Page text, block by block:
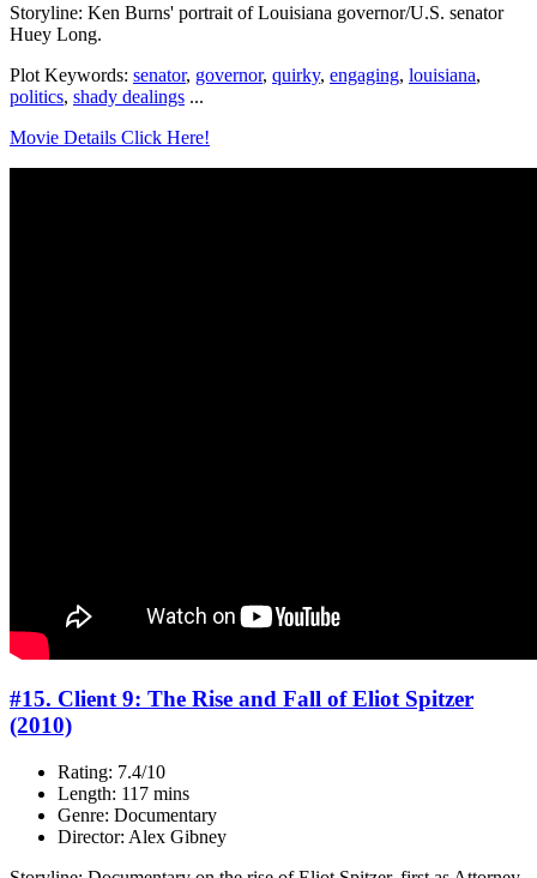
Storyline: Ken Burns' portrait of Louisiana governor/U.S. senator
Huey Long.
Plot Keywords: senator, governor, quirky, engaging, louisiana,
politics, shady dealings ...
Movie Details Click Here!
#15. Client 9: The Rise and Fall of Eliot Spitzer
(2010)
Rating: 7.4/10
Length: 117 mins
Genre: Documentary
Director: Alex Gibney